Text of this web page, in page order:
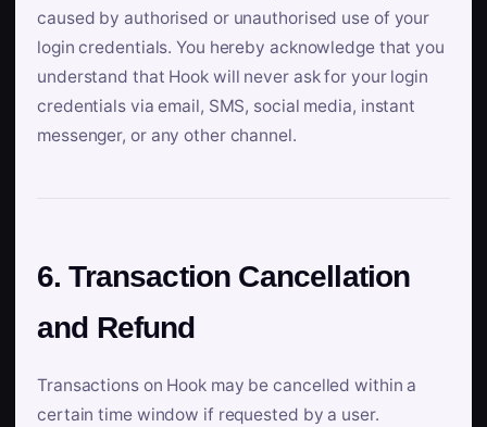
caused by authorised or unauthorised use of your
login credentials. You hereby acknowledge that you
understand that Hook will never ask for your login
credentials via email, SMS, social media, instant
messenger, or any other channel.
6. Transaction Cancellation
and Refund
Transactions on Hook may be cancelled within a
certain time window if requested by a user.